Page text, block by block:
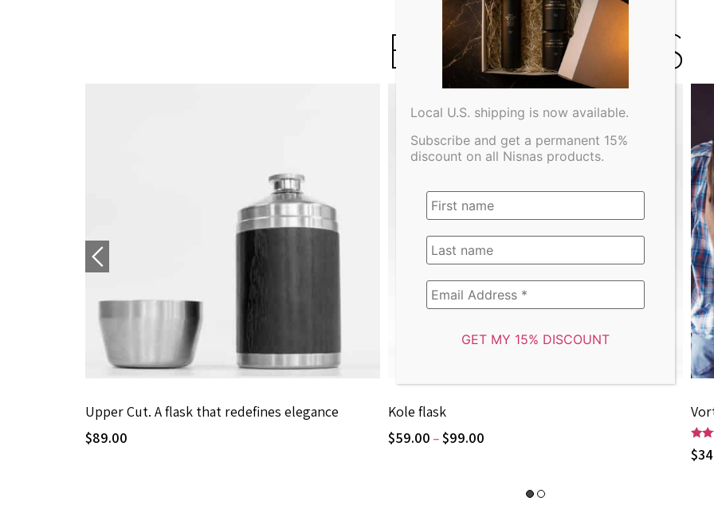
BEST SELLERS
Upper Cut. A flask that redefines elegance
$89.00
Kole flask
$59.00 – $99.00
5.00
$
Local U.S. shipping is now available.
Subscribe and get a permanent 15%
discount on all Nisnas products.